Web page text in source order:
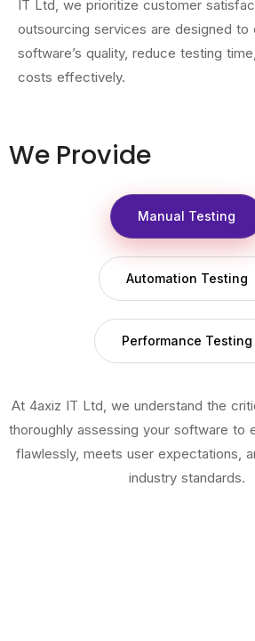
IT Ltd, we prioritize customer
outsourcing services are designed to
software’s quality, reduce testing
costs effectively.
We Provide
Manual Testing
Automation Testing
Performance Testing
At 4axiz IT Ltd, we understand the
thoroughly assessing your software to
flawlessly, meets user expectations,
industry standards.